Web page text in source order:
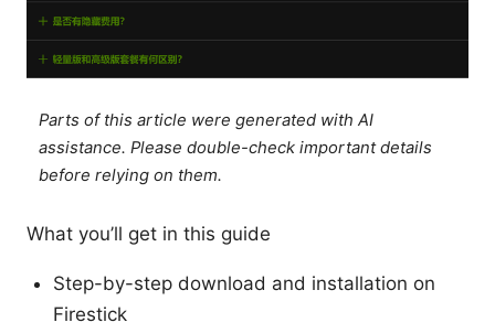
Parts of this article were generated with AI
assistance. Please double-check important details
before relying on them.
What you’ll get in this guide
Step-by-step download and installation on
Firestick